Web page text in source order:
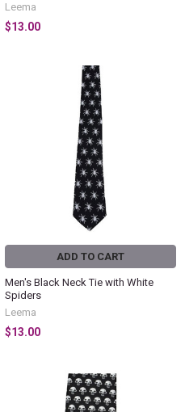
Leema
$13.00
ADD TO CART
Men's Black Neck Tie with White
Spiders
Leema
$13.00